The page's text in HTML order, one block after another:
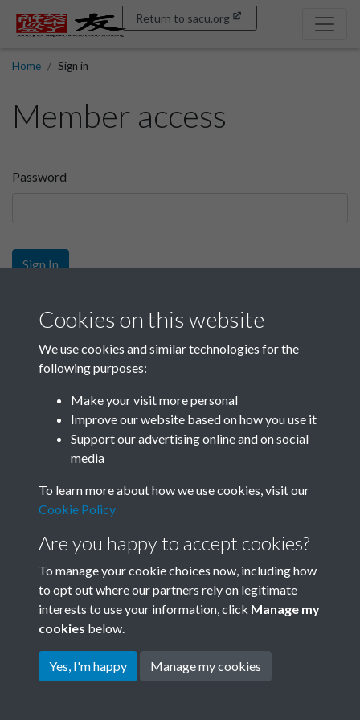
Return to sacu.org
Home Sign in
Member access
Password
Sign In
Sign up
Get free access as a SACU member.
Join SACU
Terms & Conditions
Privacy Policy
Cookie Policy
Copyright © 2026 Society for
Cookies on this website
We use cookies and similar technologies for the
following purposes:
Make your visit more personal
Improve our website based on how you use it
Support our advertising online and on social
media
To learn more about how we use cookies, visit our
Cookie Policy
Are you happy to accept cookies?
To manage your cookie choices now, including how
to opt out where our partners rely on legitimate
interests to use your information, click Manage my
cookies below.
Yes, I'm happy Manage my cookies